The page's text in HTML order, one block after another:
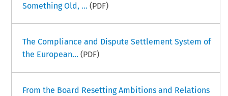
Something Old, ... (PDF)
The Compliance and Dispute Settlement System of
the European... (PDF)
From the Board Resetting Ambitions and Relations